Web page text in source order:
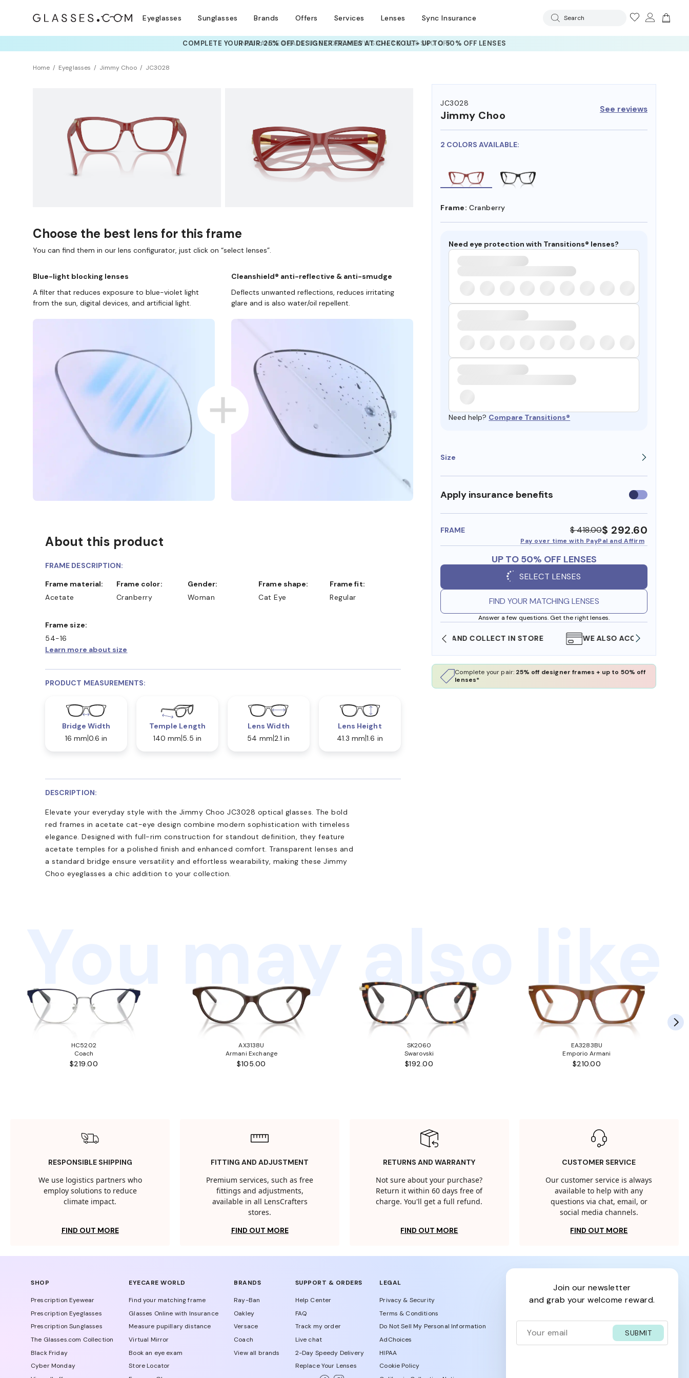
Eyeglasses Sunglasses Brands Offers Services Lenses Sync Insurance Search
COMPLETE YOUR PAIR: 25% OFF DESIGNER FRAMESAT CHECKOUT+ UP TO 50% OFF LENSES
Home Eyeglasses Jimmy Choo JC3028
JC3028
Jimmy Choo See reviews
2 COLORS AVAILABLE:
Frame: Cranberry
Need eye protection with Transitions® lenses?
Need help? Compare Transitions®
Size
Apply insurance benefits Use
insurance
FRAME $ 418.00$ 292.60
Pay over time with PayPal and Affirm
UP TO 50% OFF LENSES
SELECT LENSES
FIND YOUR MATCHING LENSES
Answer a few questions. Get the right lenses.
SHOP ONLINE AND COLLECT IN STORE WE ALSO ACCEPT FSA/HSA DOLLARS
Complete your pair: 25% off designer frames + up to 50% off
lenses*
Choose the best lens for this frame
You can find them in our lens configurator, just click on “select lenses”.
Blue-light blocking lenses
A filter that reduces exposure to blue-violet light
from the sun, digital devices, and artificial light.
Cleanshield® anti-reflective & anti-smudge
Deflects unwanted reflections, reduces irritating
glare and is also water/oil repellent.
About this product
FRAME DESCRIPTION:
Frame material:
Acetate
Frame color:
Cranberry
Gender:
Woman
Frame shape:
Cat Eye
Frame fit:
Regular
Frame size:
54-16
Learn more about size
PRODUCT MEASUREMENTS:
Bridge Width
16 mm 0.6 in
Temple Length
140 mm 5.5 in
Lens Width
54 mm 2.1 in
Lens Height
41.3 mm 1.6 in
DESCRIPTION:
Elevate your everyday style with the Jimmy Choo JC3028 optical glasses. The bold
red frames in acetate cat-eye design combine modern sophistication with timeless
elegance. Designed with full-rim construction for standout definition, they feature
acetate temples for a polished finish and enhanced comfort. Transparent lenses and
a standard bridge ensure versatility and effortless wearability, making these Jimmy
Choo eyeglasses a chic addition to your collection.
You may also like
HC5202
Coach
$219.00
AX3138U
Armani Exchange
$105.00
SK2060
Swarovski
$192.00
EA3283BU
Emporio Armani
$210.00
RESPONSIBLE SHIPPING
We use logistics partners who
employ solutions to reduce
climate impact.
FIND OUT MORE
FITTING AND ADJUSTMENT
Premium services, such as free
fittings and adjustments,
available in all LensCrafters
stores.
FIND OUT MORE
RETURNS AND WARRANTY
Not sure about your purchase?
Return it within 60 days free of
charge. You'll get a full refund.
FIND OUT MORE
CUSTOMER SERVICE
Our customer service is always
available to help with any
questions via chat, email, or
social media channels.
FIND OUT MORE
SHOP
Prescription Eyewear
Prescription Eyeglasses
Prescription Sunglasses
The Glasses.com Collection
Black Friday
Cyber Monday
EYECARE WORLD
Find your matching frame
Glasses Online with Insurance
Measure pupillary distance
Virtual Mirror
Book an eye exam
Store Locator
BRANDS
Ray-Ban
Oakley
Versace
Coach
View all brands
SUPPORT & ORDERS
Help Center
FAQ
Track my order
Live chat
2-Day Speedy Delivery
Replace Your Lenses
LEGAL
Privacy & Security
Terms & Conditions
Do Not Sell My Personal Information
AdChoices
HIPAA
Cookie Policy
join our newsletter
and grab your welcome reward.
SUBMIT